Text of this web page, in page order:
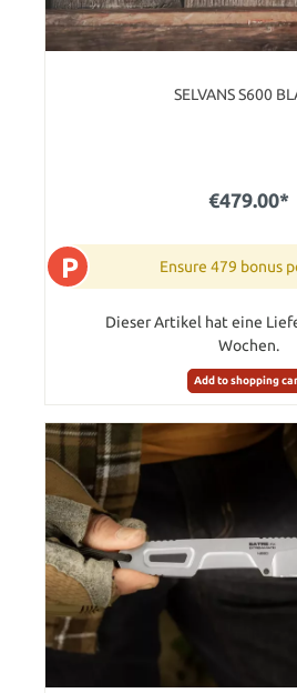
SELVANS S600
€479.00*
P Ensure 479 bonus
Dieser Artikel hat eine
Wochen.
Add to shopping